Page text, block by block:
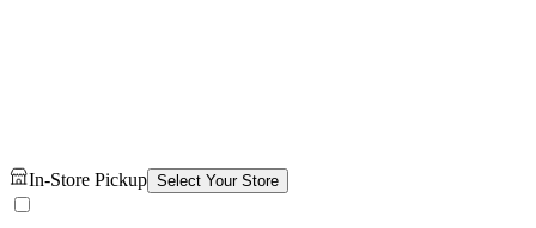
In-Store Pickup Select Your Store